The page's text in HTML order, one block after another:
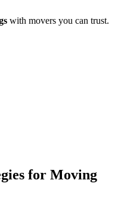
with movers you can trust.
for Moving